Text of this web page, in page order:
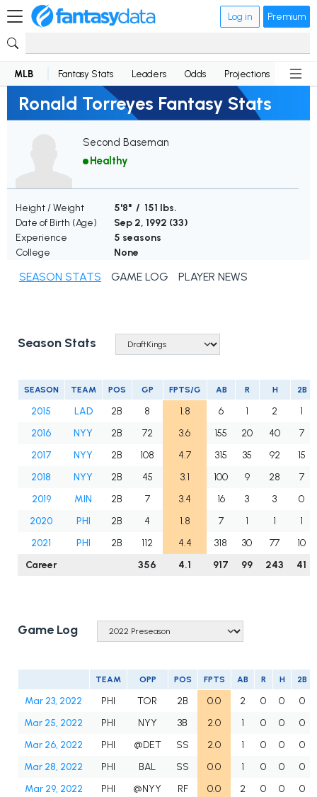
Log in Premium
MLB Fantasy Stats Leaders Odds Projections News
Ronald Torreyes Fantasy Stats
Second Baseman
Healthy
Height / Weight
5'8" / 151 lbs.
Date of Birth (Age)
Sep 2, 1992 (33)
Experience
5 seasons
College
None
SEASON STATS GAME LOG PLAYER NEWS
Season Stats
SEASON TEAM POS GP FPTS/G AB R H 2B
2015 LAD 2B 8 1.8 6 1 2
1
2016
NYY 2B 72 3.6 155 20 40
7
2017
NYY 2B 108 4.7 315 35 92
15
2018
NYY 2B 45 3.1 100 9 28
7
2019
MIN 2B 7 3.4 16 3 3
0
2020
PHI 2B 4 1.8 7 1 1
1
2021
PHI 2B 112 4.4 318 30 77
10
Career
356 4.1 917 99 243 41
Game Log
TEAM OPP POS FPTS AB R H 2B
Mar 23, 2022 PHI TOR 2B 0.0 2 0 0
0
Mar 25, 2022
PHI NYY 3B 2.0 1 0 0
0
Mar 26, 2022
PHI @DET SS 2.0 1 0 0
0
Mar 28, 2022
PHI BAL SS 0.0 1 0 0
0
Mar 29, 2022
PHI @NYY RF 0.0 2 0 0
0